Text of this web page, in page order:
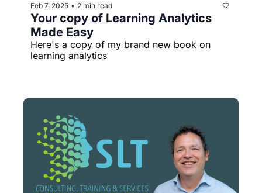
Feb 7, 2025 • 2 min read
Your copy of Learning Analytics
Made Easy
Here's a copy of my brand new book on
learning analytics